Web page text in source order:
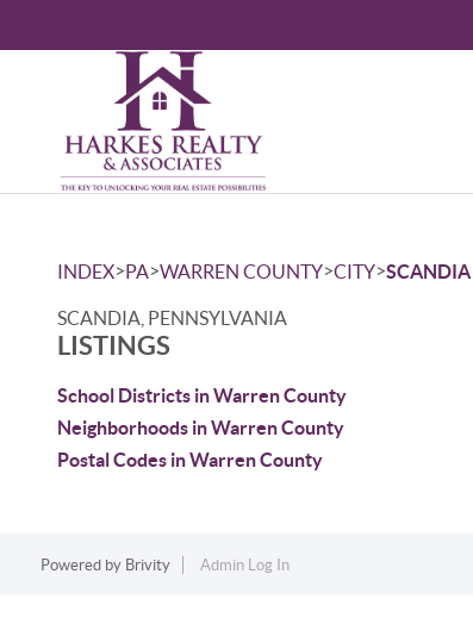
INDEX>PA>WARREN COUNTY>CITY>SCANDIA
SCANDIA, PENNSYLVANIA
LISTINGS
School Districts in Warren County
Neighborhoods in Warren County
Postal Codes in Warren County
Powered by Brivity Admin Log In